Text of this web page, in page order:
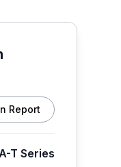
Report
T Series